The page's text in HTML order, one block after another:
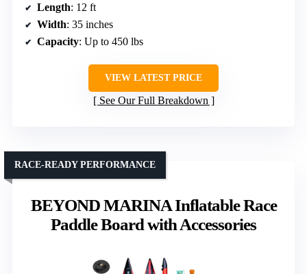
Length: 12 ft
Width: 35 inches
Capacity: Up to 450 lbs
VIEW LATEST PRICE
See Our Full Breakdown
BEYOND MARINA Inflatable Race
Paddle Board with Accessories
RACE-READY PERFORMANCE